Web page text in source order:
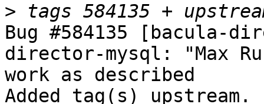
>
Bug #584135 [bacula-
director-mysql: "Max
work as described
Added tag(s) upstream.